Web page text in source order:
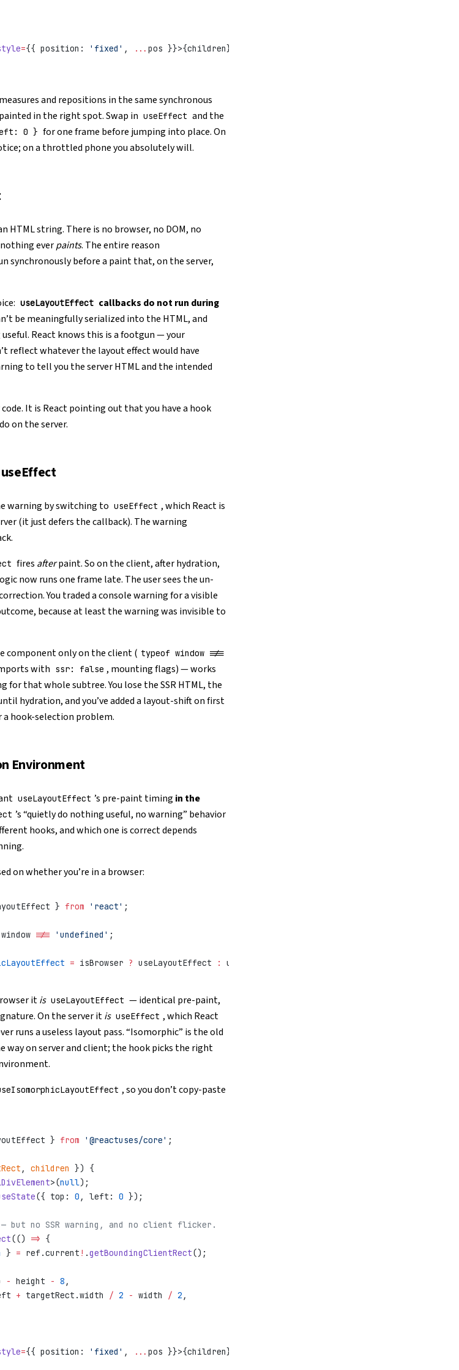
={{ position: 'fixed' , ... pos }}>{children}</
and repositions in the same synchronous
in the right spot. Swap in useEffect and the
0 } for one frame before jumping into place. On
on a throttled phone you absolutely will.
HTML string. There is no browser, no DOM, no
everpaints. The entire reason
synchronously before a paint that, on the server,
useLayoutEffect callbacks do not run during
be meaningfully serialized into the HTML, and
React knows this is a footgun — your
reflect whatever the layout effect would have
to tell you the server HTML and the intended
It is React pointing out that you have a hook
on the server.
useEffect
warning by switching to useEffect , which React is
(it just defers the callback). The warning
fires afterpaint. So on the client, after hydration,
now runs one frame late. The user sees the un-
You traded a console warning for a visible
because at least the warning was invisible to
component only on the client ( typeof window !==
with ssr: false , mounting flags) — works
for that whole subtree. You lose the SSR HTML, the
hydration, and you’ve added a layout-shift on first
a hook-selection problem.
Environment
useLayoutEffect ’s pre-paint timing in the
’s “quietly do nothing useful, no warning” behavior
hooks, and which one is correct depends
on whether you’re in a browser:
} from 'react' ;
window !== 'undefined' ;
= isBrowser ? useLayoutEffect : useEffect;
itis useLayoutEffect — identical pre-paint,
On the server itis useEffect , which React
runs a useless layout pass. “Isomorphic” is the old
way on server and client; the hook picks the right
, so you don’t copy-paste
} from '@reactuses/core' ;
, children }) {
>(null);
({ top: 0 , left: 0 });
but no SSR warning, and no client flicker.
(() => {
} = ref.current ! .getBoundingClientRect();
- height - 8 ,
+ targetRect.width / 2 - width / 2 ,
={{ position: 'fixed' , ... pos }}>{children}</